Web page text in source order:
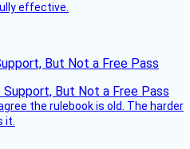
effective.
But Not a Free Pass
the rulebook is old. The harder
it.